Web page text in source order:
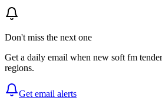
Don't miss the next one
Get a daily email when new soft fm
regions.
Get email alerts